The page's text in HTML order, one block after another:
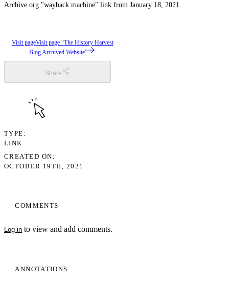
Archive.org "wayback machine" link from January 18, 2021
COMMENTS
Log in to view and add comments.
ANNOTATIONS
Visit pageVisit page “The History Harvest
Blog Archived Website”
Share
TYPE
LINK
CREATED ON
OCTOBER 19TH, 2021